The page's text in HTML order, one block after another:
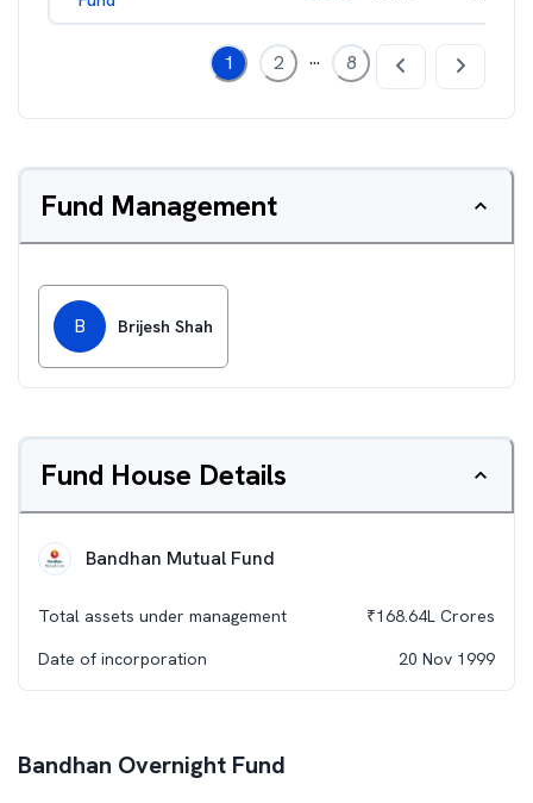
1 2 ... 8
Fund Management
B Brijesh Shah
Fund House Details
Bandhan Mutual Fund
Total assets under management ₹168.64L Crores
Date of incorporation
20 Nov 1999
Bandhan Overnight Fund